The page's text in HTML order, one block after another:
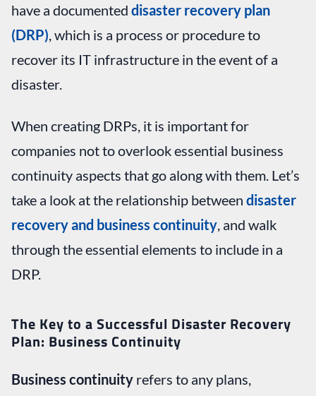
have a documented disaster recovery plan
(DRP) , which is a process or procedure to
recover its IT infrastructure in the event of a
disaster.
When creating DRPs, it is important for
companies not to overlook essential business
continuity aspects that go along with them. Let’s
take a look at the relationship between disaster
recovery and business continuity , and walk
through the essential elements to include in a
DRP.
The Key to a Successful Disaster Recovery
Plan: Business Continuity
Business continuity refers to any plans,